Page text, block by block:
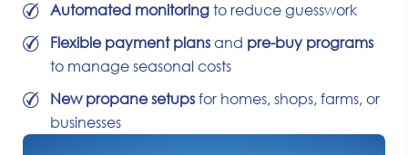
Automated monitoring to reduce guesswork
Flexible payment plans and pre-buy programs
to manage seasonal costs
New propane setups for homes, shops, farms, or
businesses